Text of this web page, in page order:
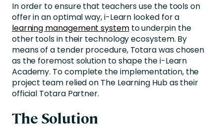
In order to ensure that teachers use the tools on
offer in an optimal way, i-Learn looked for a
learning management systemto underpin the
other tools in their technology ecosystem. By
means of a tender procedure, Totara was chosen
as the foremost solution to shape the i-Learn
Academy. To complete the implementation, the
project team relied on The Learning Hub as their
official Totara Partner.
The Solution